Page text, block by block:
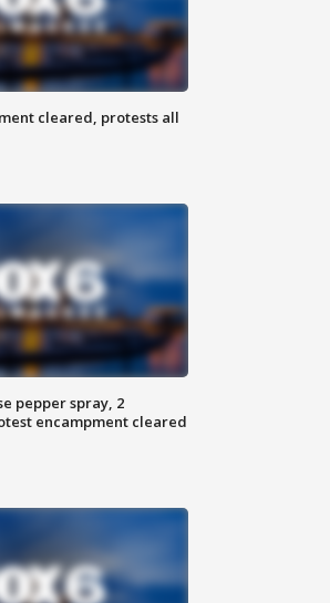
cleared, protests all
pepper spray, 2
encampment cleared